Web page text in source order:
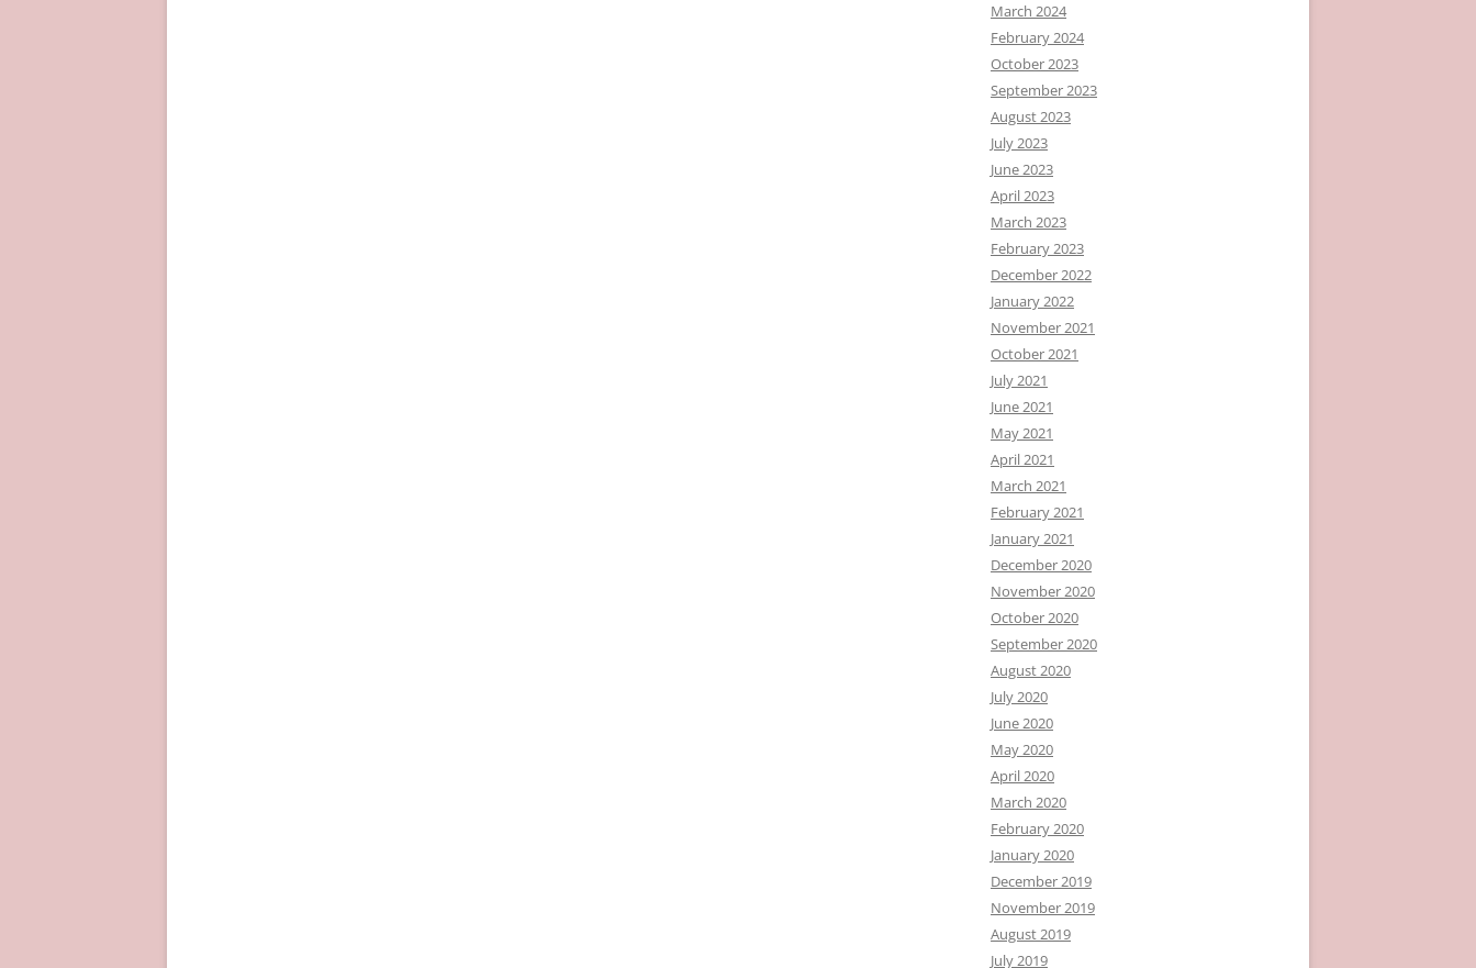
March 2024
February 2024
October 2023
September 2023
August 2023
July 2023
June 2023
April 2023
March 2023
February 2023
December 2022
January 2022
November 2021
October 2021
July 2021
June 2021
May 2021
April 2021
March 2021
February 2021
January 2021
December 2020
November 2020
October 2020
September 2020
August 2020
July 2020
June 2020
May 2020
April 2020
March 2020
February 2020
January 2020
December 2019
November 2019
August 2019
July 2019